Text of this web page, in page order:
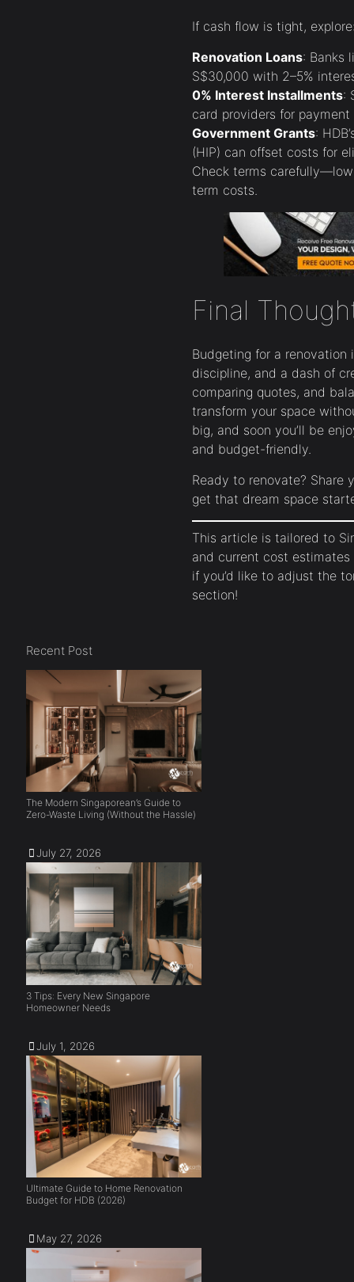
If cash flow is tight,
Renovation Loans: Banks
S$30,000 with 2–5%
0% Interest Installments:
card providers for payment
Government Grants:
(HIP) can offset costs for
Check terms
term costs.
Final
Budgeting for a renovation
discipline, and a dash of
comparing quotes, and
transform your space
big, and soon you’ll be
and budget-friendly.
Ready to renovate? Share
get that dream space
This article is tailored to
and current cost
if you’d like to adjust the
section!
Recent Post
The Modern Singaporean’s Guide to
Zero-Waste Living (Without the Hassle)
July 27, 2026
3 Tips: Every New Singapore
Homeowner Needs
July 1, 2026
Ultimate Guide to Home Renovation
Budget for HDB (2026)
May 27, 2026